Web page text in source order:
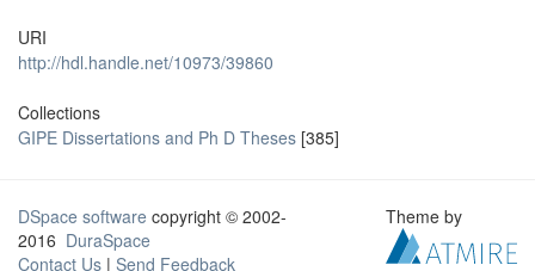
URI
http://hdl.handle.net/10973/39860
Collections
GIPE Dissertations and Ph D Theses [385]
DSpace software copyright © 2002-
2016 DuraSpace
Contact Us | Send Feedback
Theme by